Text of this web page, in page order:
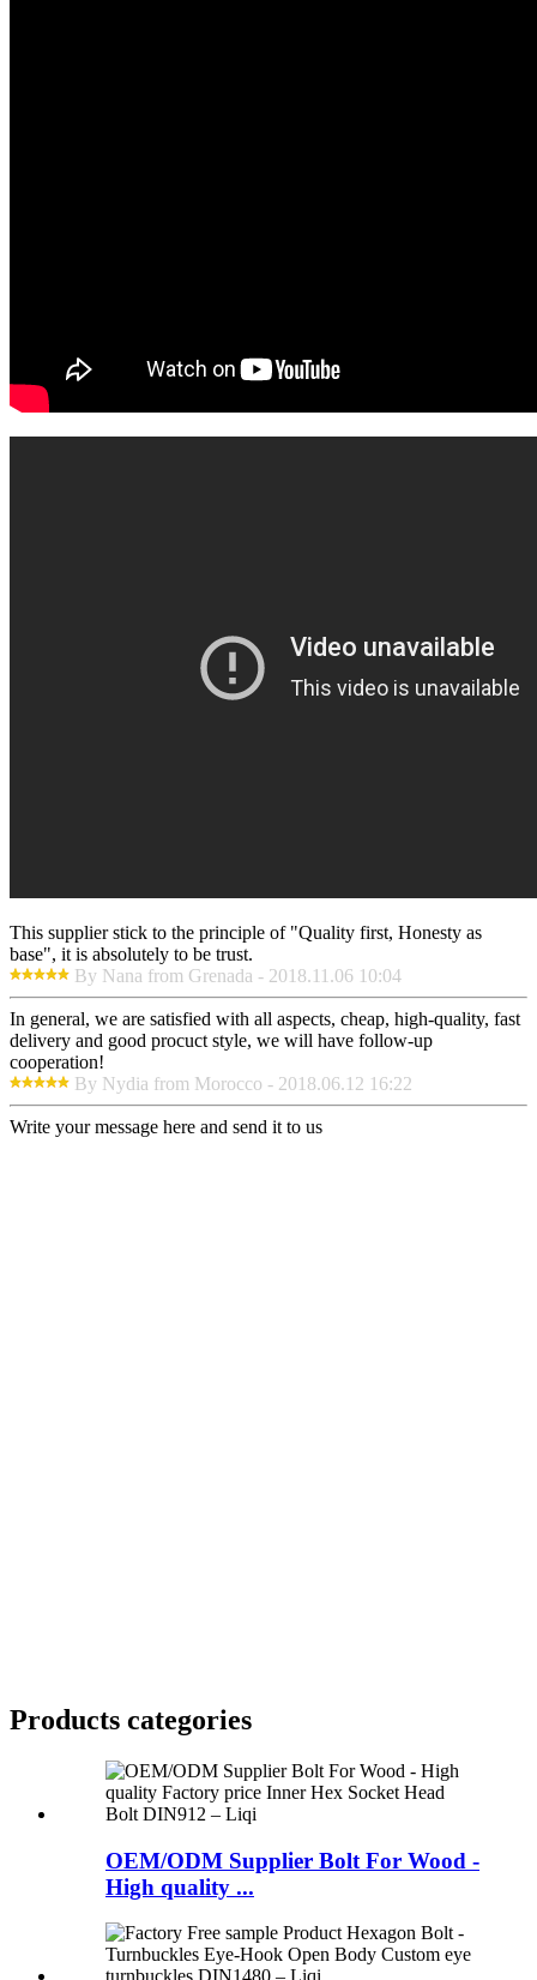
This supplier stick to the principle of "Quality first, Honesty as
base", it is absolutely to be trust.
By Nana from Grenada - 2018.11.06 10:04
In general, we are satisfied with all aspects, cheap, high-quality, fast
delivery and good procuct style, we will have follow-up
cooperation!
By Nydia from Morocco - 2018.06.12 16:22
Write your message here and send it to us
Products categories
OEM/ODM Supplier Bolt For Wood -
High quality ...